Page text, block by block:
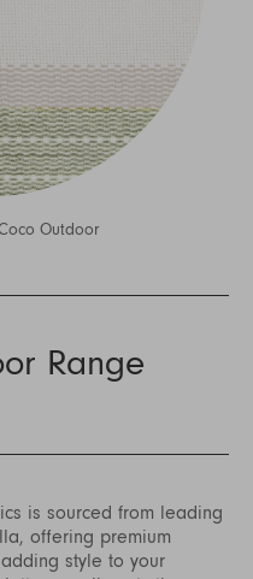
Outdoor
Range
is sourced from leading
offering premium
style to your